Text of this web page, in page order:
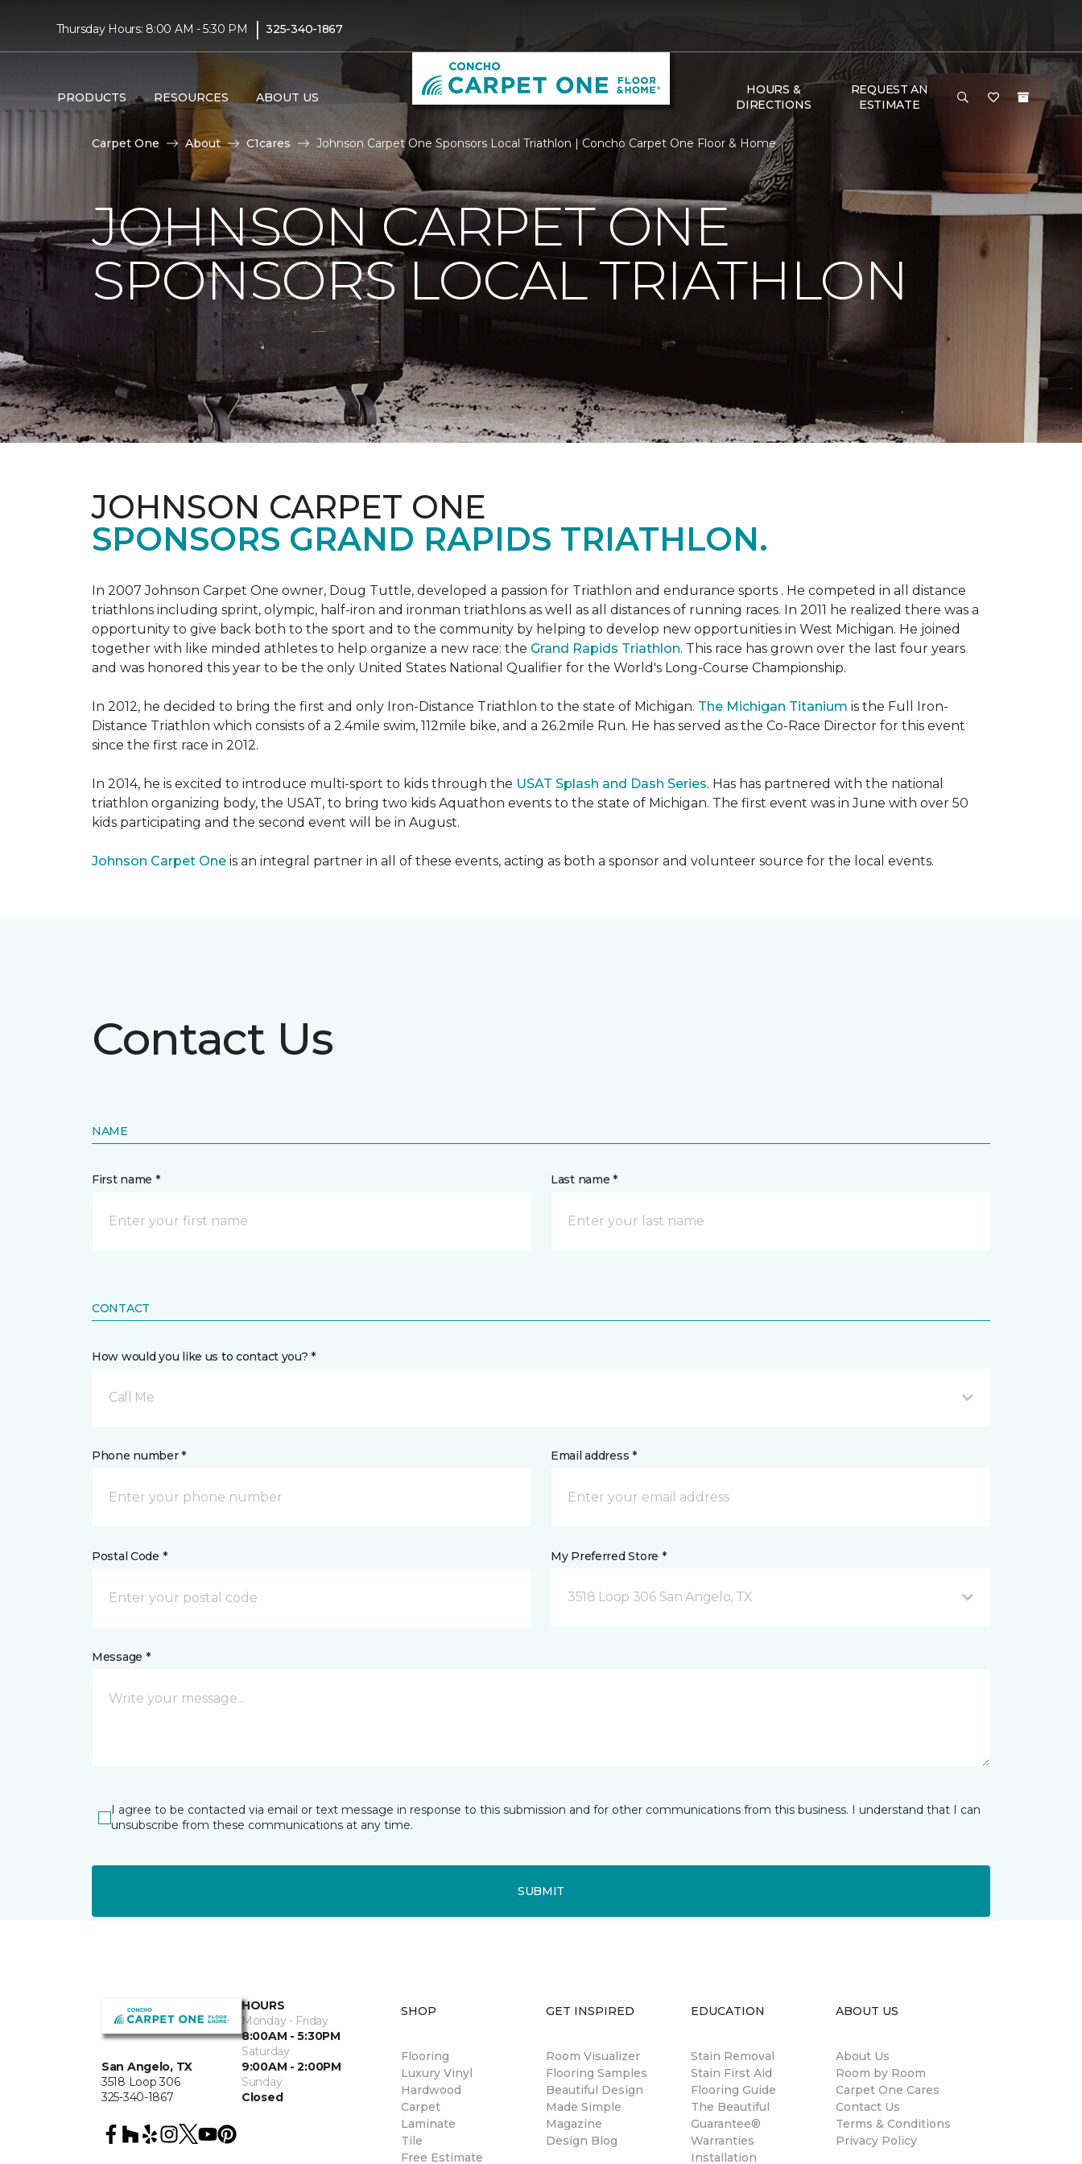
Thursday Hours: 8:00 AM - 5:30 PM | 325-340-1867
PRODUCTS RESOURCES ABOUT US
HOURS &
DIRECTIONS
REQUEST AN
ESTIMATE
Carpet One About C1cares Johnson Carpet One Sponsors Local Triathlon | Concho Carpet One Floor & Home
JOHNSON CARPET ONE
SPONSORS LOCAL TRIATHLON
JOHNSON CARPET ONE
SPONSORS GRAND RAPIDS TRIATHLON.
In 2007 Johnson Carpet One owner, Doug Tuttle, developed a passion for Triathlon and endurance sports . He competed in all distance
triathlons including sprint, olympic, half-iron and ironman triathlons as well as all distances of running races. In 2011 he realized there was a
opportunity to give back both to the sport and to the community by helping to develop new opportunities in West Michigan. He joined
together with like minded athletes to help organize a new race: the Grand Rapids Triathlon. This race has grown over the last four years
and was honored this year to be the only United States National Qualifier for the World's Long-Course Championship.
In 2012, he decided to bring the first and only Iron-Distance Triathlon to the state of Michigan. The Michigan Titanium is the Full Iron-
Distance Triathlon which consists of a 2.4mile swim, 112mile bike, and a 26.2mile Run. He has served as the Co-Race Director for this event
since the first race in 2012.
In 2014, he is excited to introduce multi-sport to kids through the USAT Splash and Dash Series. Has has partnered with the national
triathlon organizing body, the USAT, to bring two kids Aquathon events to the state of Michigan. The first event was in June with over 50
kids participating and the second event will be in August.
Johnson Carpet One is an integral partner in all of these events, acting as both a sponsor and volunteer source for the local events.
Contact Us
NAME
First name * Last name *
CONTACT
How would you like us to contact you? *
Call Me
Phone number * Email address *
Postal Code * My Preferred Store *
3518 Loop 306 San Angelo, TX
Message *
I agree to be contacted via email or text message in response to this submission and for other communications from this business. I understand that I can
unsubscribe from these communications at any time.
SUBMIT
San Angelo, TX
3518 Loop 306
325-340-1867
HOURS
Monday - Friday
8:00AM - 5:30PM
Saturday
9:00AM - 2:00PM
Sunday
Closed
SHOP
Flooring
Luxury Vinyl
Hardwood
Carpet
Laminate
Tile
Free Estimate
GET INSPIRED
Room Visualizer
Flooring Samples
Beautiful Design
Made Simple
Magazine
Design Blog
EDUCATION
Stain Removal
Stain First Aid
Flooring Guide
The Beautiful
Guarantee®
Warranties
Installation
ABOUT US
About Us
Room by Room
Carpet One Cares
Contact Us
Terms & Conditions
Privacy Policy